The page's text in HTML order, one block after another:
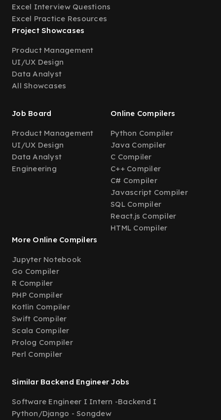
Excel Interview Questions
Excel Practice Resources
Project Showcases
Product Management
UI/UX Design
Data Analyst
All Showcases
Job Board
Product Management
UI/UX Design
Data Analyst
Engineering
Online Compilers
Python Compiler
Java Compiler
C Compiler
C++ Compiler
C# Compiler
Javascript Compiler
SQL Compiler
React.js Compiler
HTML Compiler
More Online Compilers
Jupyter Notebook
Go Compiler
R Compiler
PHP Compiler
Kotlin Compiler
Swift Compiler
Scala Compiler
Prolog Compiler
Perl Compiler
Similar Backend Engineer Jobs
Software Engineer I Intern -Backend I
Python/Django - Songdew